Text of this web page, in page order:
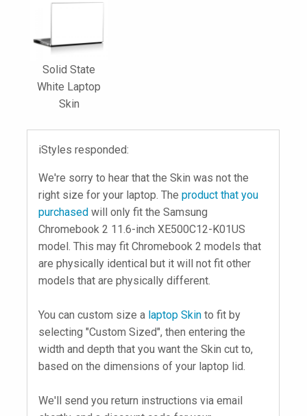
Solid State
White Laptop
Skin
iStyles responded:
We're sorry to hear that the Skin was not the
right size for your laptop. The product that you
purchased will only fit the Samsung
Chromebook 2 11.6-inch XE500C12-K01US
model. This may fit Chromebook 2 models that
are physically identical but it will not fit other
models that are physically different.
You can custom size a laptop Skin to fit by
selecting "Custom Sized", then entering the
width and depth that you want the Skin cut to,
based on the dimensions of your laptop lid.
We'll send you return instructions via email